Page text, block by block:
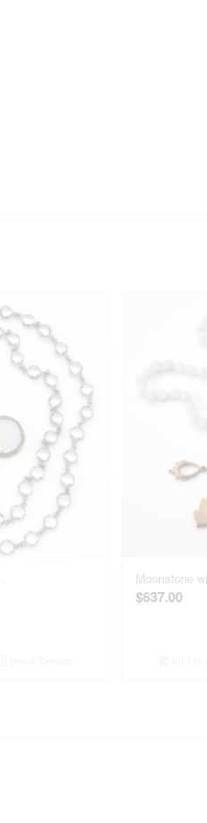
Moonstone
$637.00